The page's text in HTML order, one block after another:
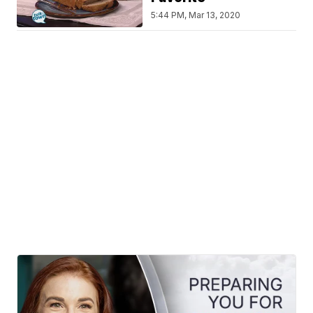
5:44 PM, Mar 13, 2020